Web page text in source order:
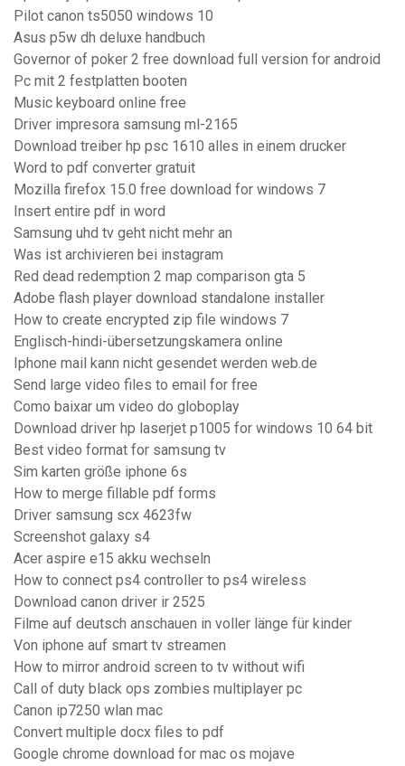
Pilot canon ts5050 windows 10
Asus p5w dh deluxe handbuch
Governor of poker 2 free download full version for android
Pc mit 2 festplatten booten
Music keyboard online free
Driver impresora samsung ml-2165
Download treiber hp psc 1610 alles in einem drucker
Word to pdf converter gratuit
Mozilla firefox 15.0 free download for windows 7
Insert entire pdf in word
Samsung uhd tv geht nicht mehr an
Was ist archivieren bei instagram
Red dead redemption 2 map comparison gta 5
Adobe flash player download standalone installer
How to create encrypted zip file windows 7
Englisch-hindi-übersetzungskamera online
Iphone mail kann nicht gesendet werden web.de
Send large video files to email for free
Como baixar um video do globoplay
Download driver hp laserjet p1005 for windows 10 64 bit
Best video format for samsung tv
Sim karten größe iphone 6s
How to merge fillable pdf forms
Driver samsung scx 4623fw
Screenshot galaxy s4
Acer aspire e15 akku wechseln
How to connect ps4 controller to ps4 wireless
Download canon driver ir 2525
Filme auf deutsch anschauen in voller länge für kinder
Von iphone auf smart tv streamen
How to mirror android screen to tv without wifi
Call of duty black ops zombies multiplayer pc
Canon ip7250 wlan mac
Convert multiple docx files to pdf
Google chrome download for mac os mojave